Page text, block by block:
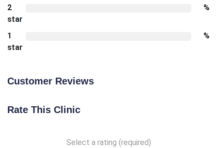
2
star
%
1
star
%
Customer Reviews
Rate This Clinic
Select a rating (required)